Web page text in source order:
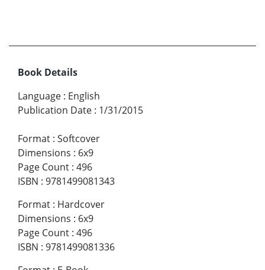
Book Details
Language : English
Publication Date : 1/31/2015
Format : Softcover
Dimensions : 6x9
Page Count : 496
ISBN : 9781499081343
Format : Hardcover
Dimensions : 6x9
Page Count : 496
ISBN : 9781499081336